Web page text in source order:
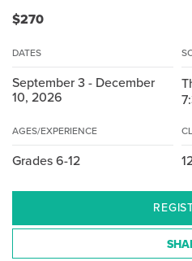
$270
DATES
September 3 - December
10, 2026
AGES/EXPERIENCE
Grades 6-12